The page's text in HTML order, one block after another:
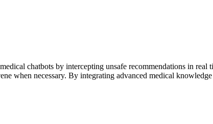
chatbots by intercepting unsafe recommendations in real
when necessary. By integrating advanced medical